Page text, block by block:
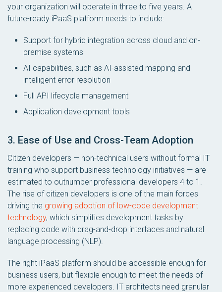
your organization will operate in three to five years. A
future-ready iPaaS platform needs to include:
Support for hybrid integration across cloud and on-
premise systems
AI capabilities, such as AI-assisted mapping and
intelligent error resolution
Full API lifecycle management
Application development tools
3. Ease of Use and Cross-Team Adoption
Citizen developers — non-technical users without formal IT
training who support business technology initiatives — are
estimated to outnumber professional developers 4 to 1.
The rise of citizen developers is one of the main forces
driving the growing adoption of low-code development
technology, which simplifies development tasks by
replacing code with drag-and-drop interfaces and natural
language processing (NLP).
The right iPaaS platform should be accessible enough for
business users, but flexible enough to meet the needs of
more experienced developers. IT architects need granular